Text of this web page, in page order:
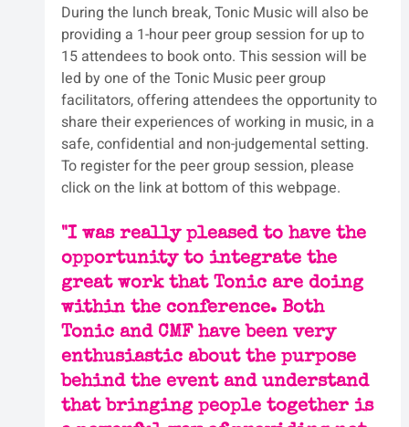
During the lunch break, Tonic Music will also be
providing a 1-hour peer group session for up to
15 attendees to book onto. This session will be
led by one of the Tonic Music peer group
facilitators, offering attendees the opportunity to
share their experiences of working in music, in a
safe, confidential and non-judgemental setting.
To register for the peer group session, please
click on the link at bottom of this webpage.
"I was really pleased to have the
opportunity to integrate the
great work that Tonic are doing
within the conference. Both
Tonic and CMF have been very
enthusiastic about the purpose
behind the event and understand
that bringing people together is